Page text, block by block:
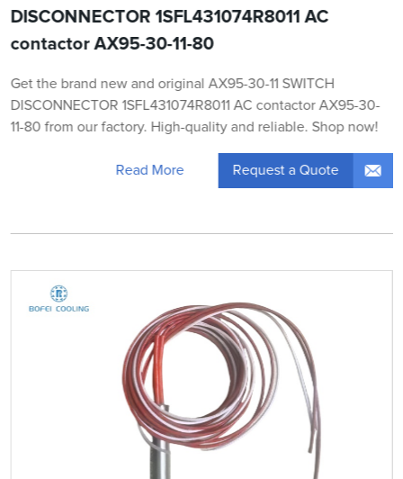
DISCONNECTOR 1SFL431074R8011 AC
contactor AX95-30-11-80
Get the brand new and original AX95-30-11 SWITCH
DISCONNECTOR 1SFL431074R8011 AC contactor AX95-30-
11-80 from our factory. High-quality and reliable. Shop now!
Read More Request a Quote